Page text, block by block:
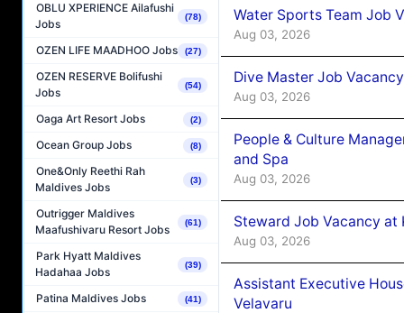
OBLU XPERIENCE Ailafushi
Jobs
(78)
OZEN LIFE MAADHOO Jobs (27)
OZEN RESERVE Bolifushi
Jobs
(54)
Oaga Art Resort Jobs (2)
Ocean Group Jobs (8)
One&Only Reethi Rah
Maldives Jobs
(3)
Outrigger Maldives
Maafushivaru Resort Jobs
(61)
Park Hyatt Maldives
Hadahaa Jobs
(39)
Patina Maldives Jobs (41)
Water Sports Team Job
Aug 03, 2026
Dive Master Job
Aug 03, 2026
People & Culture
and Spa
Aug 03, 2026
Steward Job Vacancy at
Aug 03, 2026
Assistant Executive
Velavaru